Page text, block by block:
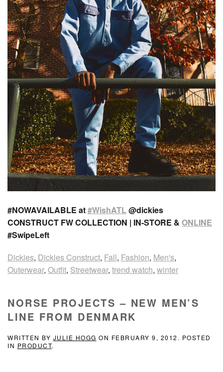
#NOWAVAILABLE at#WishATL@dickies
CONSTRUCT FW COLLECTION | IN-STORE & ONLINE
#SwipeLeft
Dickies, Dickies Construct, Fall, Fashion, Men's,
Outerwear, Outfit, Streetwear, trend watch, winter
NORSE PROJECTS – NEW MEN’S
LINE FROM DENMARK
WRITTEN BY JULIE HOGG ON FEBRUARY 9, 2012 . POSTED
IN PRODUCT.